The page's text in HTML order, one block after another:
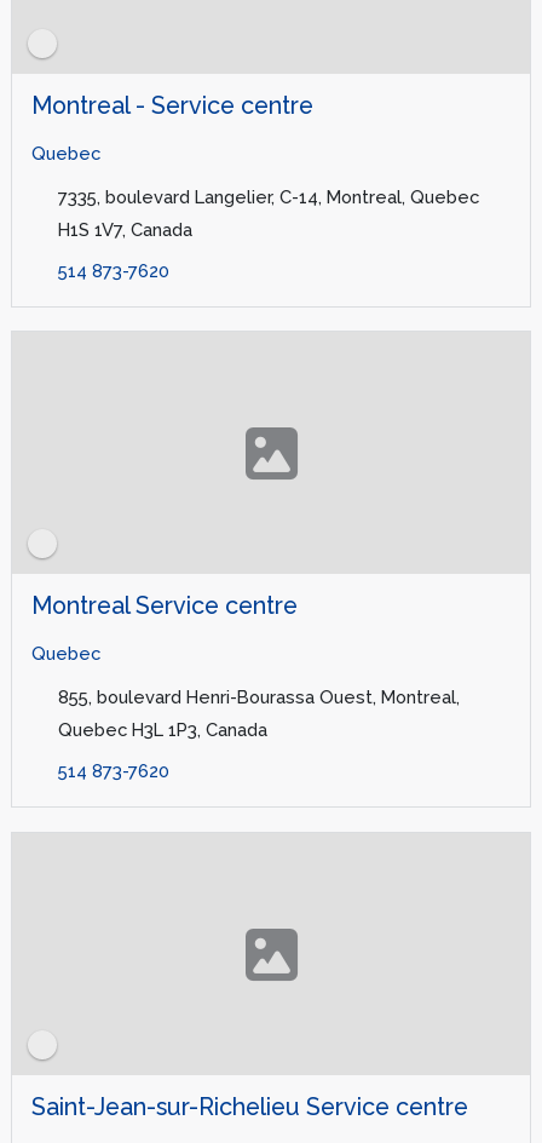
Montreal - Service centre
Quebec
7335, boulevard Langelier, C-14, Montreal, Quebec
H1S 1V7, Canada
514 873-7620
Montreal Service centre
Quebec
855, boulevard Henri-Bourassa Ouest, Montreal,
Quebec H3L 1P3, Canada
514 873-7620
Saint-Jean-sur-Richelieu Service centre